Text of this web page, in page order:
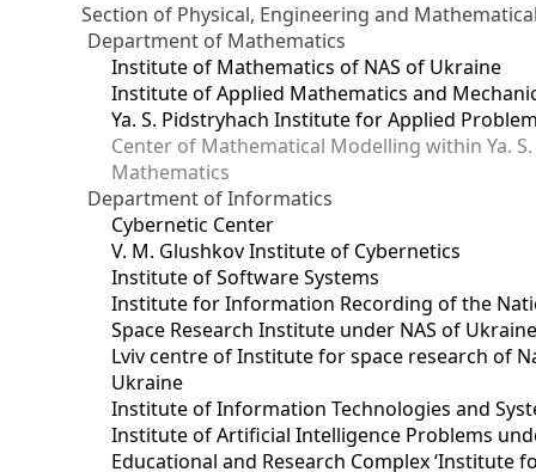
Section of Physical, Engineering and
Department of Mathematics
Institute of Mathematics of NAS of Ukraine
Institute of Applied Mathematics and
Ya. S. Pidstryhach Institute for Applied
Center of Mathematical Modelling within Ya.
Mathematics
Department of Informatics
Cybernetic Center
V. M. Glushkov Institute of Cybernetics
Institute of Software Systems
Institute for Information Recording of the
Space Research Institute under NAS of
Lviv centre of Institute for space research of
Ukraine
Institute of Information Technologies and
Institute of Artificial Intelligence Problems
Educational and Research Complex ‘Institute